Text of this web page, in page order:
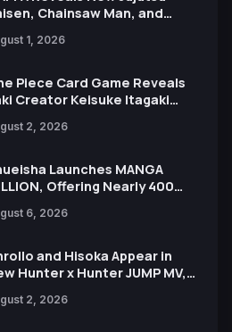
Chainsaw Man, and
of 15th Anniversary Expo
1, 2026
Piece Card Game Reveals
Creator Keisuke Itagaki
Debuts in New Booster
2, 2026
Launches MANGA
Offering Nearly 400
for Free
6, 2026
and Hisoka Appear in
Hunter x Hunter JUMP MV,
2, 2026